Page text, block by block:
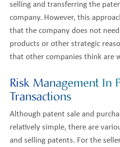
selling and transferring the
company. However, this
that the company does not
products or other strategic
that other companies think are
Risk Management In
Transactions
Although patent sale and
relatively simple, there are
and selling patents. For the